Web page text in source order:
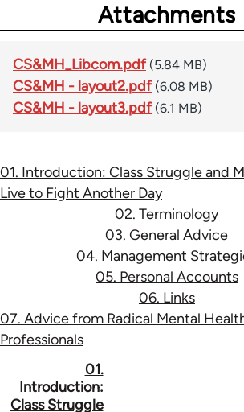
Attachments
CS&MH_Libcom.pdf (5.84 MB)
CS&MH - layout2.pdf (6.08 MB)
CS&MH - layout3.pdf (6.1 MB)
01. Introduction: Class Struggle and
Live to Fight Another Day
02. Terminology
03. General Advice
04. Management
05. Personal Accounts
06. Links
07. Advice from Radical Mental
Professionals
traversal
01.
Introduction:
Class Struggle